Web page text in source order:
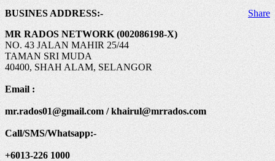
Share
BUSINES ADDRESS:-
MR RADOS NETWORK (002086198-X)
NO. 43 JALAN MAHIR 25/44
TAMAN SRI MUDA
40400, SHAH ALAM, SELANGOR
Email :
mr.rados01@gmail.com / khairul@mrrados.com
Call/SMS/Whatsapp:-
+6013-226 1000